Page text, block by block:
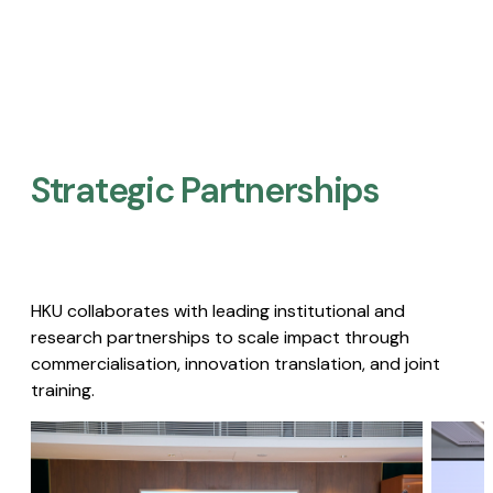
Strategic Partnerships​
HKU collaborates with leading institutional and
research partnerships to scale impact through
commercialisation, innovation translation, and joint
training.